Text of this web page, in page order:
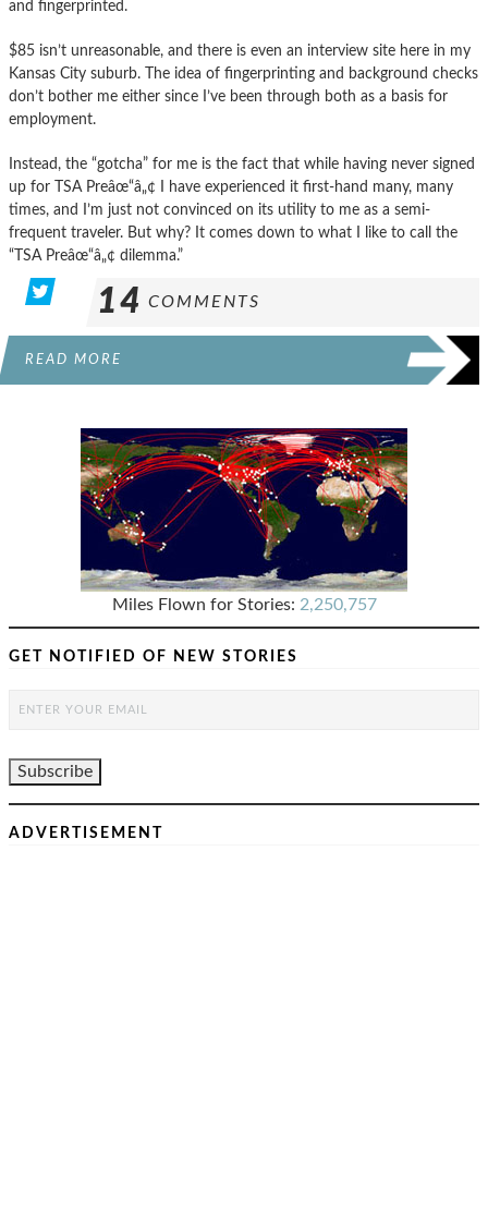
and fingerprinted.
$85 isn’t unreasonable, and there is even an interview site here in my
Kansas City suburb. The idea of fingerprinting and background checks
don’t bother me either since I’ve been through both as a basis for
employment.
Instead, the “gotcha” for me is the fact that while having never signed
up for TSA Preâœ“â„¢ I have experienced it first-hand many, many
times, and I’m just not convinced on its utility to me as a semi-
frequent traveler. But why? It comes down to what I like to call the
“TSA Preâœ“â„¢ dilemma.”
14 COMMENTS
READ MORE
Miles Flown for Stories: 2,250,757
GET NOTIFIED OF NEW STORIES
ADVERTISEMENT